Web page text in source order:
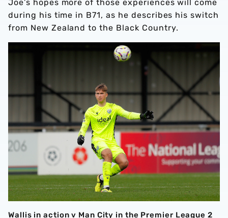
Joe’s hopes more of those experiences will come
during his time in B71, as he describes his switch
from New Zealand to the Black Country.
Wallis in action v Man City in the Premier League 2